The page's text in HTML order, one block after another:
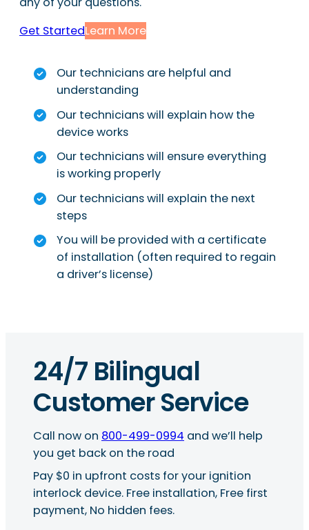
Get StartedLearn More
Our technicians are helpful and
understanding
Our technicians will explain how the
device works
Our technicians will ensure everything
is working properly
Our technicians will explain the next
steps
You will be provided with a certificate
of installation (often required to regain
a driver’s license)
24/7 Bilingual
Customer Service
Call now on 800-499-0994 and we’ll help
you get back on the road
Pay $0 in upfront costs for your ignition
interlock device. Free installation, Free first
payment, No hidden fees.